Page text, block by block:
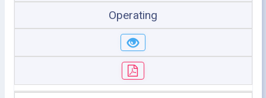
Operating